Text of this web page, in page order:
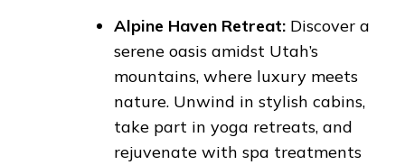
Alpine Haven Retreat: Discover a
serene oasis amidst Utah’s
mountains, where luxury meets
nature. Unwind in stylish cabins,
take part in yoga retreats, and
rejuvenate with spa treatments